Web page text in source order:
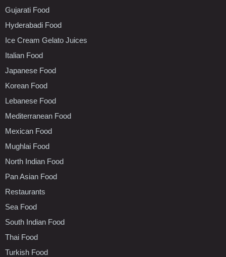
Gujarati Food
Hyderabadi Food
Ice Cream Gelato Juices
Italian Food
Japanese Food
Korean Food
Lebanese Food
Mediterranean Food
Mexican Food
Mughlai Food
North Indian Food
Pan Asian Food
Restaurants
Sea Food
South Indian Food
Thai Food
Turkish Food